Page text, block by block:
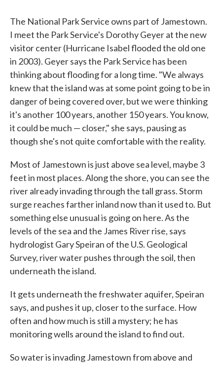
The National Park Service owns part of Jamestown.
I meet the Park Service's Dorothy Geyer at the new
visitor center (Hurricane Isabel flooded the old one
in 2003). Geyer says the Park Service has been
thinking about flooding for a long time. "We always
knew that the island was at some point going to be in
danger of being covered over, but we were thinking
it's another 100 years, another 150 years. You know,
it could be much — closer," she says, pausing as
though she's not quite comfortable with the reality.
Most of Jamestown is just above sea level, maybe 3
feet in most places. Along the shore, you can see the
river already invading through the tall grass. Storm
surge reaches farther inland now than it used to. But
something else unusual is going on here. As the
levels of the sea and the James River rise, says
hydrologist Gary Speiran of the U.S. Geological
Survey, river water pushes through the soil, then
underneath the island.
It gets underneath the freshwater aquifer, Speiran
says, and pushes it up, closer to the surface. How
often and how much is still a mystery; he has
monitoring wells around the island to find out.
So water is invading Jamestown from above and